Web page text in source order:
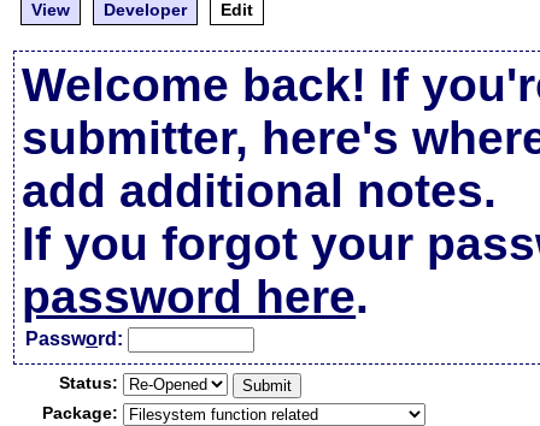
View
Developer Edit
Welcome back! If
submitter, here's
add additional notes.
If you forgot your
password here.
Password:
Status:
Package: